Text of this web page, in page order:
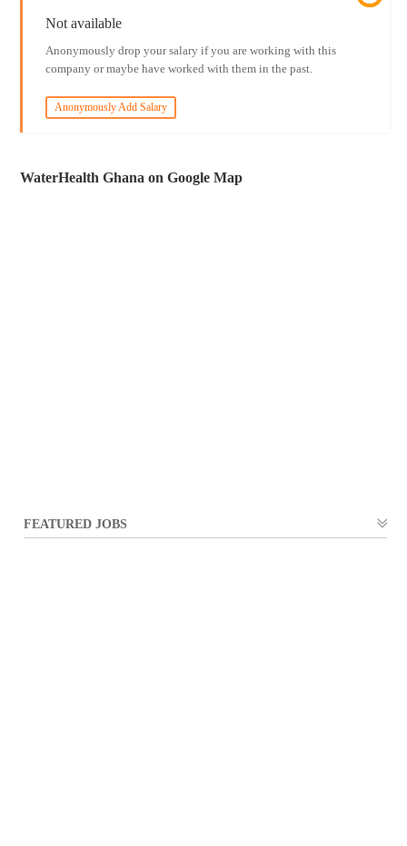
Not available
Anonymously drop your salary if you are working with this
company or maybe have worked with them in the past.
Anonymously Add Salary
WaterHealth Ghana on Google Map
FEATURED JOBS